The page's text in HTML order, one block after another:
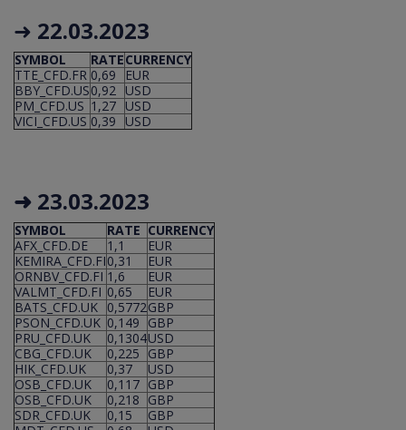
➜ 22.03.2023
SYMBOL RATECURRENCY
TTE_CFD.FR 0,69
EUR
BBY_CFD.US0,92 USD
PM_CFD.US 1,27 USD
VICI_CFD.US 0,39 USD
➜ 23.03.2023
SYMBOL RATE CURRENCY
AFX_CFD.DE
1,1
EUR
KEMIRA_CFD.FI0,31
EUR
ORNBV_CFD.FI 1,6
EUR
VALMT_CFD.FI 0,65
EUR
BATS_CFD.UK 0,5772GBP
PSON_CFD.UK 0,149 GBP
PRU_CFD.UK
0,1304USD
CBG_CFD.UK
0,225 GBP
HIK_CFD.UK
0,37
USD
OSB_CFD.UK
0,117 GBP
OSB_CFD.UK
0,218 GBP
SDR_CFD.UK
0,15
GBP